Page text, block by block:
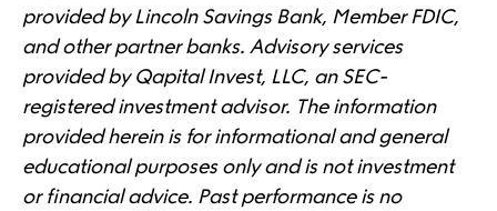
provided by Lincoln Savings Bank, Member FDIC,
and other partner banks. Advisory services
provided by Qapital Invest, LLC, an SEC-
registered investment advisor. The information
provided herein is for informational and general
educational purposes only and is not investment
or financial advice. Past performance is no